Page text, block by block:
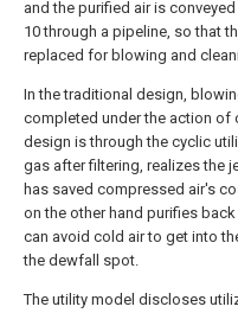
and the purified air is
10 through a pipeline, so that
replaced for blowing and
In the traditional design,
completed under the action of
design is through the cyclic
gas after filtering, realizes the
has saved compressed air's
on the other hand purifies
can avoid cold air to get into
the dewfall spot.
The utility model discloses